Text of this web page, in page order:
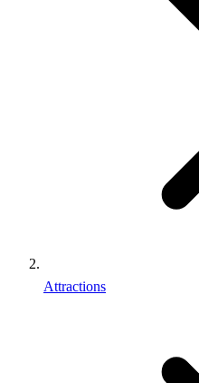
Attractions